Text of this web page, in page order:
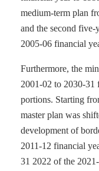
medium-term plan
and the second
2005-06 financial
Furthermore, the
2001-02 to 2030-31
portions. Starting
master plan was
development of
2011-12 financial
31 2022 of the